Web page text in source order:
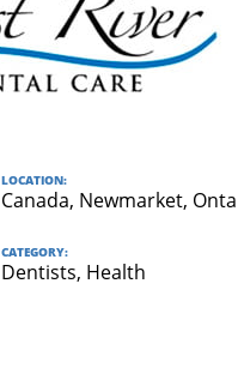
LOCATION:
Canada, Newmarket,
CATEGORY:
Dentists, Health